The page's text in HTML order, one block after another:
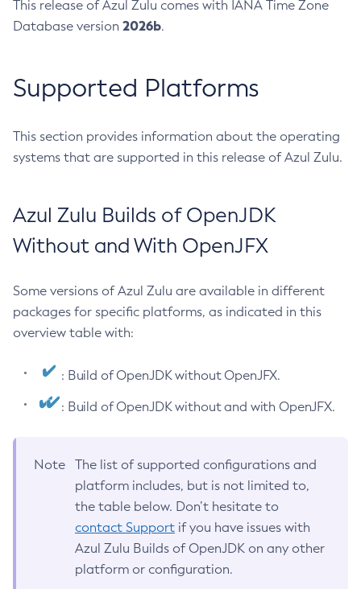
This release of Azul Zulu comes with IANA Time Zone
Database version 2026b.
Supported Platforms
This section provides information about the operating
systems that are supported in this release of Azul Zulu.
Azul Zulu Builds of OpenJDK
Without and With OpenJFX
Some versions of Azul Zulu are available in different
packages for specific platforms, as indicated in this
overview table with:
: Build of OpenJDK without OpenJFX.
: Build of OpenJDK without and with OpenJFX.
Note
The list of supported configurations and
platform includes, but is not limited to,
the table below. Don’t hesitate to
contact Support if you have issues with
Azul Zulu Builds of OpenJDK on any other
platform or configuration.